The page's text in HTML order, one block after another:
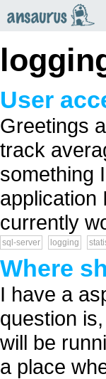
User
Greetings
track
something
application
currently
sql-server logging
Where
I have a
question
will be
a place